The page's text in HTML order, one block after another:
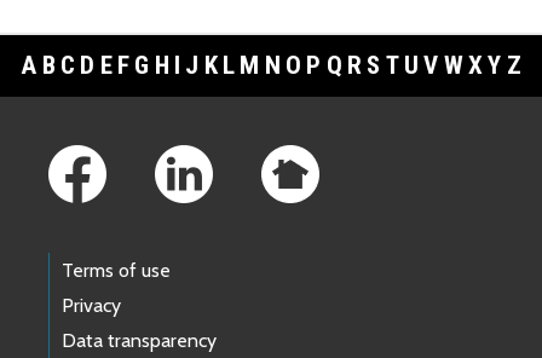
A B C D E F G H I J K L M N O P Q R S T U V WXY Z
Terms of use
Privacy
Data transparency